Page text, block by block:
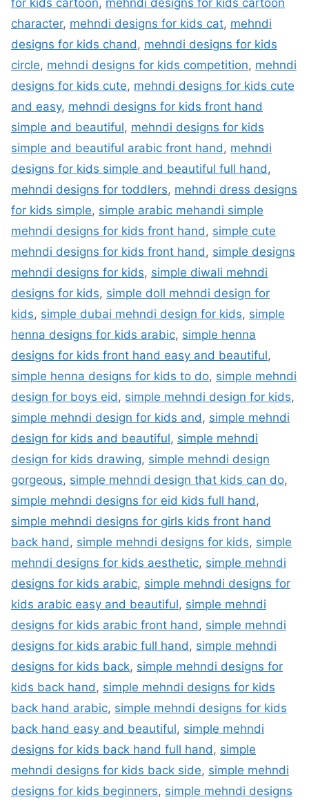
for kids cartoon, mehndi designs for kids cartoon
character, mehndi designs for kids cat, mehndi
designs for kids chand, mehndi designs for kids
circle, mehndi designs for kids competition, mehndi
designs for kids cute, mehndi designs for kids cute
and easy, mehndi designs for kids front hand
simple and beautiful, mehndi designs for kids
simple and beautiful arabic front hand, mehndi
designs for kids simple and beautiful full hand,
mehndi designs for toddlers, mehndi dress designs
for kids simple, simple arabic mehandi simple
mehndi designs for kids front hand, simple cute
mehndi designs for kids front hand, simple designs
mehndi designs for kids, simple diwali mehndi
designs for kids, simple doll mehndi design for
kids, simple dubai mehndi design for kids, simple
henna designs for kids arabic, simple henna
designs for kids front hand easy and beautiful,
simple henna designs for kids to do, simple mehndi
design for boys eid, simple mehndi design for kids,
simple mehndi design for kids and, simple mehndi
design for kids and beautiful, simple mehndi
design for kids drawing, simple mehndi design
gorgeous, simple mehndi design that kids can do,
simple mehndi designs for eid kids full hand,
simple mehndi designs for girls kids front hand
back hand, simple mehndi designs for kids, simple
mehndi designs for kids aesthetic, simple mehndi
designs for kids arabic, simple mehndi designs for
kids arabic easy and beautiful, simple mehndi
designs for kids arabic front hand, simple mehndi
designs for kids arabic full hand, simple mehndi
designs for kids back, simple mehndi designs for
kids back hand, simple mehndi designs for kids
back hand arabic, simple mehndi designs for kids
back hand easy and beautiful, simple mehndi
designs for kids back hand full hand, simple
mehndi designs for kids back side, simple mehndi
designs for kids beginners, simple mehndi designs